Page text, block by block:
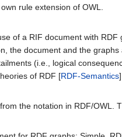
rule extension of OWL.
of a RIF document with
the document and the
(i.e., logical
of RDF [RDF-Semantics
the notation in RDF/OWL.